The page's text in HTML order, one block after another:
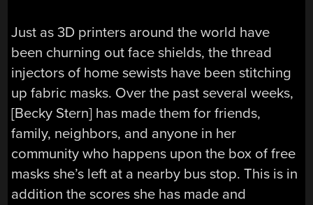
Just as 3D printers around the world have
been churning out face shields, the thread
injectors of home sewists have been stitching
up fabric masks. Over the past several weeks,
[Becky Stern] has made them for friends,
family, neighbors, and anyone in her
community who happens upon the box of free
masks she’s left at a nearby bus stop. This is in
addition the scores she has made and